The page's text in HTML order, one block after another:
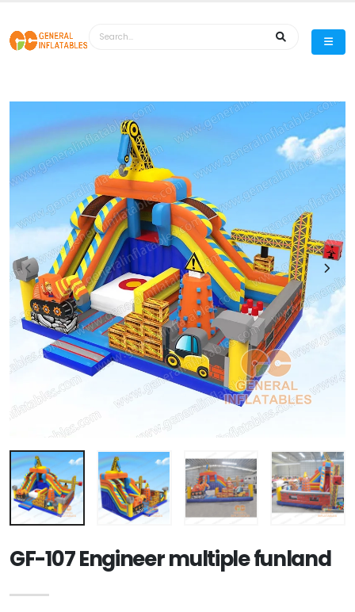
GF-107 Engineer multiple funland